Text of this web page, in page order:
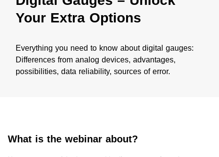
Your Extra Options
Everything you need to know about digital gauges:
Differences from analog devices, advantages,
possibilities, data reliability, sources of error.
What is the webinar about?